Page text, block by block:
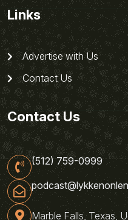
Links
Advertise with Us
Contact Us
Contact Us
(512) 759-0999
Marble Falls, Texas,